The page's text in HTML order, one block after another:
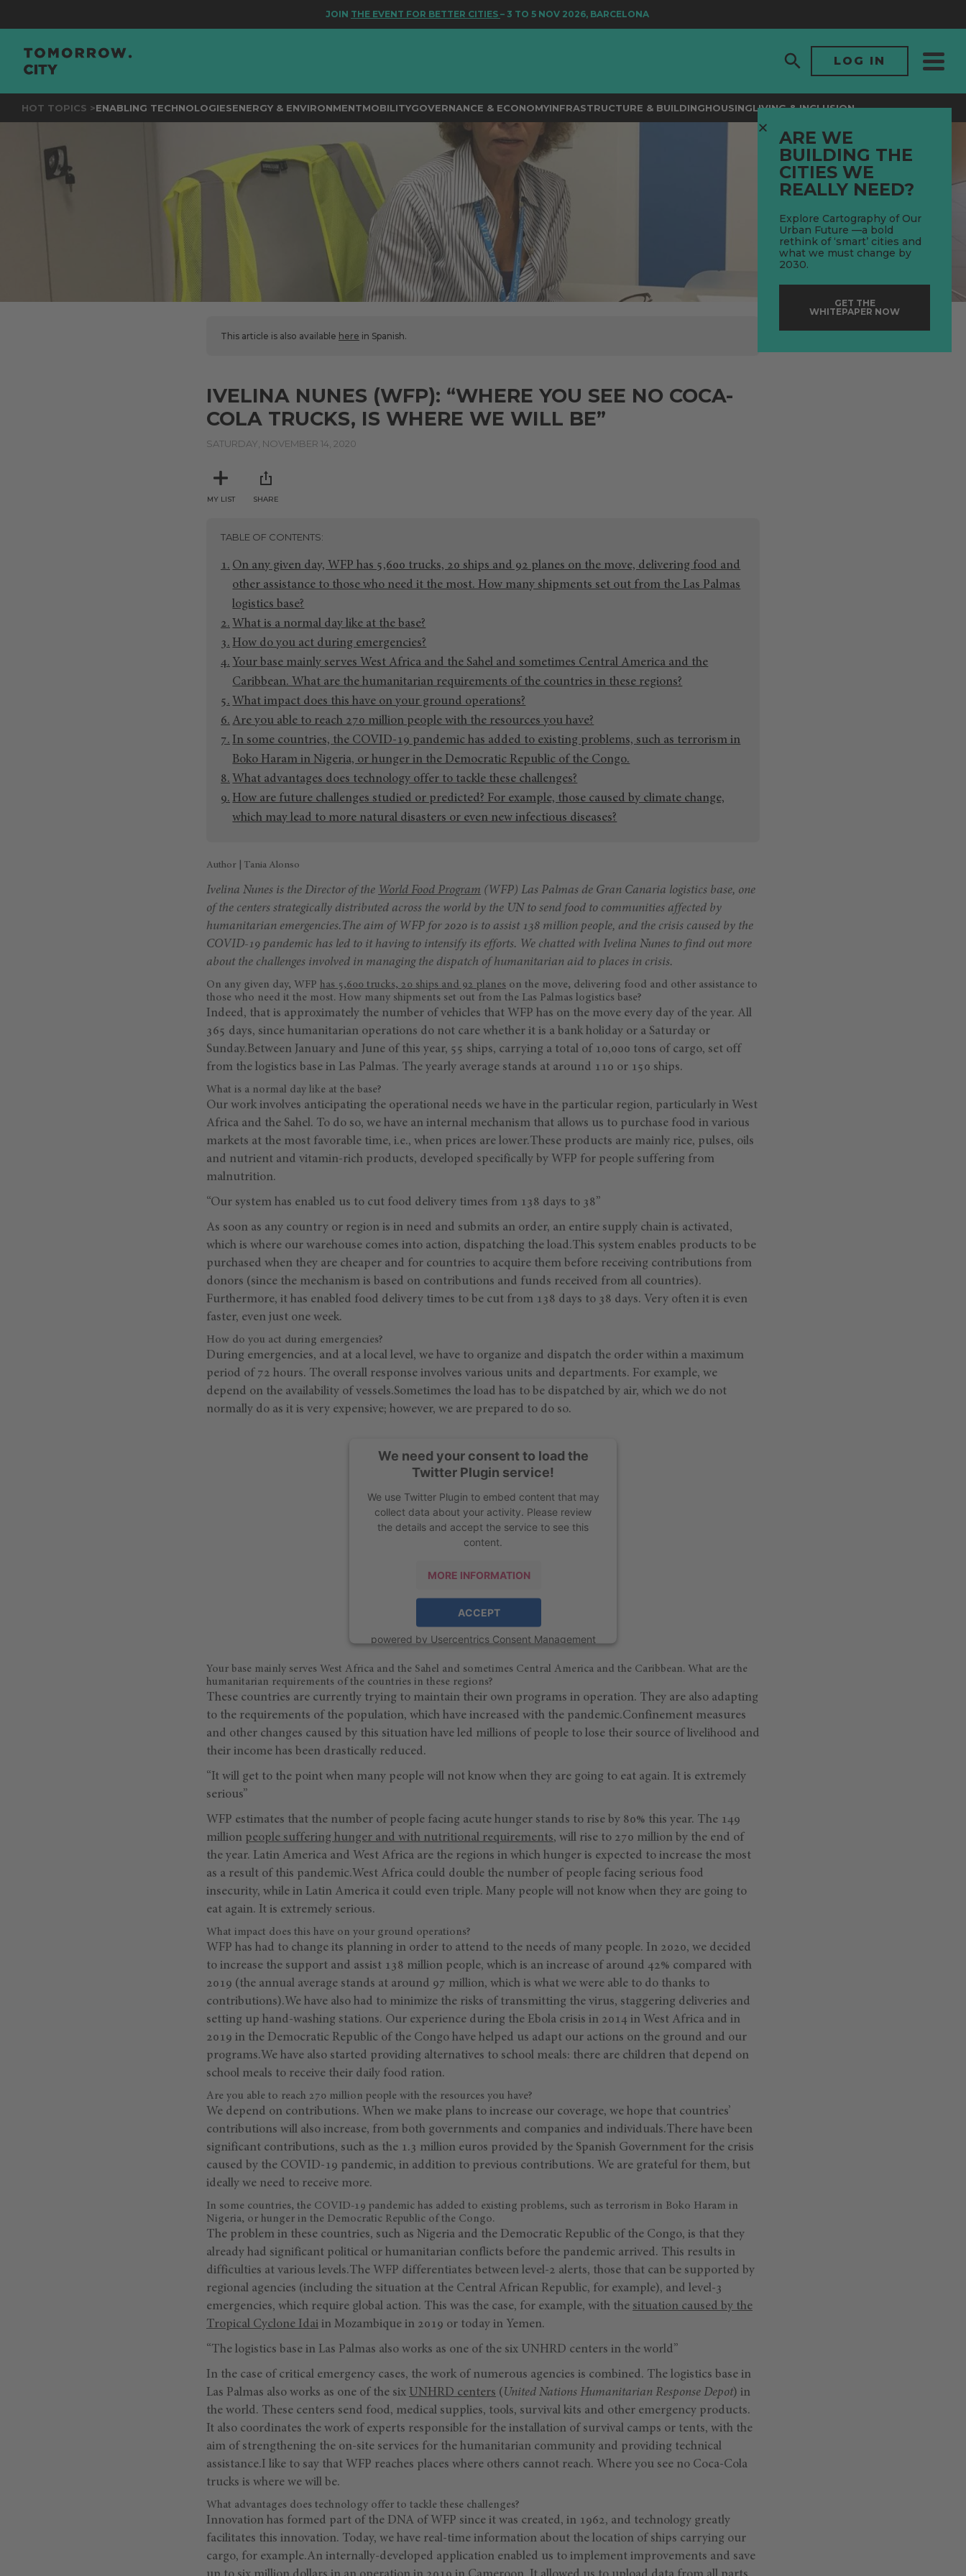
THE EVENT FOR BETTER CITIES– 3 TO 5 NOV 2026, BARCELONA
LOG IN
HOT TOPICS >ENABLING TECHNOLOGIESENERGY & ENVIRONMENTMOBILITYGOVERNANCE & ECONOMYINFRASTRUCTURE & BUILDINGHOUSINGLIVING & INCLUSION
This article is also available here in Spanish.
IVELINA NUNES (WFP): “WHERE YOU SEE NO COCA-
COLA TRUCKS, IS WHERE WE WILL BE”
SATURDAY, NOVEMBER 14, 2020
MY LIST SHARE
TABLE OF CONTENTS
On any given day, WFP has 5,600 trucks, 20 ships and 92 planes on the move, delivering food and
other assistance to those who need it the most. How many shipments set out from the Las Palmas
logistics base?
What is a normal day like at the base?
How do you act during emergencies?
Your base mainly serves West Africa and the Sahel and sometimes Central America and the
Caribbean. What are the humanitarian requirements of the countries in these regions?
What impact does this have on your ground operations?
Are you able to reach 270 million people with the resources you have?
In some countries, the COVID-19 pandemic has added to existing problems, such as terrorism in
Boko Haram in Nigeria, or hunger in the Democratic Republic of the Congo.
What advantages does technology offer to tackle these challenges?
How are future challenges studied or predicted? For example, those caused by climate change,
which may lead to more natural disasters or even new infectious diseases?
Author | Tania Alonso
Ivelina Nunes is the Director of the World Food Program (WFP) Las Palmas de Gran Canaria logistics base, one
of the centers strategically distributed across the world by the UN to send food to communities affected by
humanitarian emergencies. The aim of WFP for 2020 is to assist 138 million people, and the crisis caused by the
COVID-19 pandemic has led to it having to intensify its efforts. We chatted with Ivelina Nunes to find out more
about the challenges involved in managing the dispatch of humanitarian aid to places in crisis.
On any given day, WFP has 5,600 trucks, 20 ships and 92 planes on the move, delivering food and other assistance to
those who need it the most. How many shipments set out from the Las Palmas logistics base?
Indeed, that is approximately the number of vehicles that WFP has on the move every day of the year. All
365 days, since humanitarian operations do not care whether it is a bank holiday or a Saturday or
Sunday.Between January and June of this year, 55 ships, carrying a total of 10,000 tons of cargo, set off
from the logistics base in Las Palmas. The yearly average stands at around 110 or 150 ships.
What is a normal day like at the base?
Our work involves anticipating the operational needs we have in the particular region, particularly in West
Africa and the Sahel. To do so, we have an internal mechanism that allows us to purchase food in various
markets at the most favorable time, i.e., when prices are lower.These products are mainly rice, pulses, oils
and nutrient and vitamin-rich products, developed specifically by WFP for people suffering from
malnutrition.
“Our system has enabled us to cut food delivery times from 138 days to 38”
As soon as any country or region is in need and submits an order, an entire supply chain is activated,
which is where our warehouse comes into action, dispatching the load.This system enables products to be
purchased when they are cheaper and for countries to acquire them before receiving contributions from
donors (since the mechanism is based on contributions and funds received from all countries).
Furthermore, it has enabled food delivery times to be cut from 138 days to 38 days. Very often it is even
faster, even just one week.
How do you act during emergencies?
During emergencies, and at a local level, we have to organize and dispatch the order within a maximum
period of 72 hours. The overall response involves various units and departments. For example, we
depend on the availability of vessels.Sometimes the load has to be dispatched by air, which we do not
normally do as it is very expensive; however, we are prepared to do so.
We need your consent to load the
Twitter Plugin service!
We use Twitter Plugin to embed content that may
collect data about your activity. Please review
the details and accept the service to see this
content.
MORE INFORMATION
ACCEPT
powered by Usercentrics Consent Management
Your base mainly serves West Africa and the Sahel and sometimes Central America and the Caribbean. What are the
humanitarian requirements of the countries in these regions?
These countries are currently trying to maintain their own programs in operation. They are also adapting
to the requirements of the population, which have increased with the pandemic.Confinement measures
and other changes caused by this situation have led millions of people to lose their source of livelihood and
their income has been drastically reduced.
“It will get to the point when many people will not know when they are going to eat again. It is extremely
serious”
WFP estimates that the number of people facing acute hunger stands to rise by 80% this year. The 149
million people suffering hunger and with nutritional requirements, will rise to 270 million by the end of
the year. Latin America and West Africa are the regions in which hunger is expected to increase the most
as a result of this pandemic.West Africa could double the number of people facing serious food
insecurity, while in Latin America it could even triple. Many people will not know when they are going to
eat again. It is extremely serious.
What impact does this have on your ground operations?
WFP has had to change its planning in order to attend to the needs of many people. In 2020, we decided
to increase the support and assist 138 million people, which is an increase of around 42% compared with
2019 (the annual average stands at around 97 million, which is what we were able to do thanks to
contributions).We have also had to minimize the risks of transmitting the virus, staggering deliveries and
setting up hand-washing stations. Our experience during the Ebola crisis in 2014 in West Africa and in
2019 in the Democratic Republic of the Congo have helped us adapt our actions on the ground and our
programs.We have also started providing alternatives to school meals: there are children that depend on
school meals to receive their daily food ration.
Are you able to reach 270 million people with the resources you have?
We depend on contributions. When we make plans to increase our coverage, we hope that countries’
contributions will also increase, from both governments and companies and individuals.There have been
significant contributions, such as the 1.3 million euros provided by the Spanish Government for the crisis
caused by the COVID-19 pandemic, in addition to previous contributions. We are grateful for them, but
ideally we need to receive more.
In some countries, the COVID-19 pandemic has added to existing problems, such as terrorism in Boko Haram in
Nigeria, or hunger in the Democratic Republic of the Congo.
The problem in these countries, such as Nigeria and the Democratic Republic of the Congo, is that they
already had significant political or humanitarian conflicts before the pandemic arrived. This results in
difficulties at various levels.The WFP differentiates between level-2 alerts, those that can be supported by
regional agencies (including the situation at the Central African Republic, for example), and level-3
emergencies, which require global action. This was the case, for example, with the situation caused by the
Tropical Cyclone Idai in Mozambique in 2019 or today in Yemen.
“The logistics base in Las Palmas also works as one of the six UNHRD centers in the world”
In the case of critical emergency cases, the work of numerous agencies is combined. The logistics base in
Las Palmas also works as one of the six UNHRD centers ( United Nations Humanitarian Response Depot) in
the world. These centers send food, medical supplies, tools, survival kits and other emergency products.
It also coordinates the work of experts responsible for the installation of survival camps or tents, with the
aim of strengthening the on-site services for the humanitarian community and providing technical
assistance.I like to say that WFP reaches places where others cannot reach. Where you see no Coca-Cola
trucks is where we will be.
What advantages does technology offer to tackle these challenges?
Innovation has formed part of the DNA of WFP since it was created, in 1962, and technology greatly
facilitates this innovation. Today, we have real-time information about the location of ships carrying our
cargo, for example.An internally-developed application enabled us to implement improvements and save
ARE WE
BUILDING THE
CITIES WE
REALLY NEED?
Explore Cartography of Our
Urban Future —a bold
rethink of ‘smart’ cities and
what we must change by
2030.
GET THE
WHITEPAPER NOW